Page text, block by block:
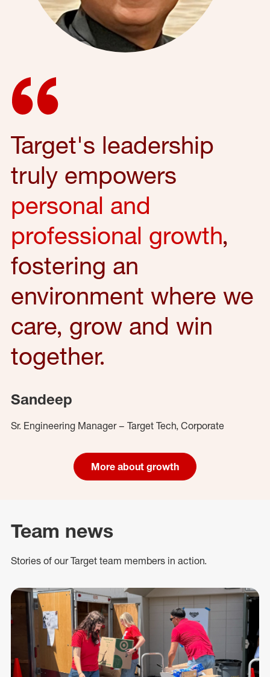
Target's leadership
truly empowers
personal and
professional growth,
fostering an
environment where we
care, grow and win
together.
Sandeep
Sr. Engineering Manager – Target Tech, Corporate
More about growth
Team news
Stories of our Target team members in action.